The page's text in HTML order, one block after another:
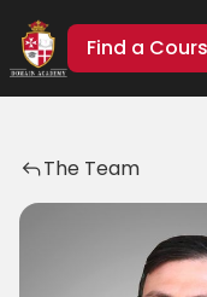
Find a
The Team